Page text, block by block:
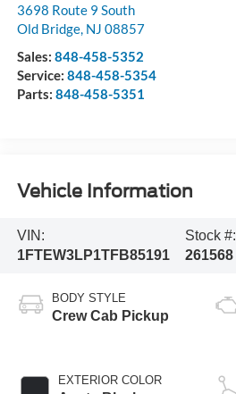
3698 Route 9 South
Old Bridge, NJ 08857
Sales: 848-458-5352
Service: 848-458-5354
Parts: 848-458-5351
Vehicle Information
VIN:
1FTEW3LP1TFB85191
Stock #:
261568
BODY STYLE
Crew Cab Pickup
EXTERIOR COLOR